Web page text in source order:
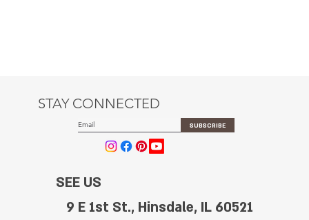
STAY CONNECTED
SUBSCRIBE
SEE US
9 E 1st St., Hinsdale, IL 60521